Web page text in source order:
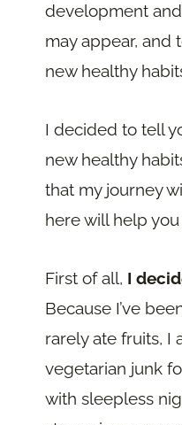
development
may appear, and
new healthy
I decided to tell
new healthy
that my journey
here will help
First of all, I
Because I’ve
rarely ate fruits, I
vegetarian junk
with sleepless